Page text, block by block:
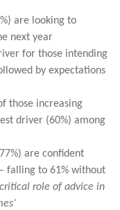
are looking to
next year
for those intending
by expectations
those increasing
driver (60%) among
are confident
falling to 61% without
role of advice in